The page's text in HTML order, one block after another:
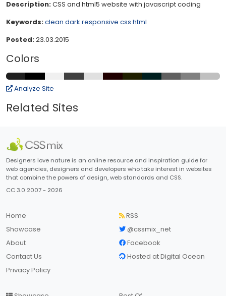
Description:CSS and html5 website with javascript coding
Keywords:clean dark responsive css html
Posted:23.03.2015
Colors
Analyze Site
Related Sites
Designers love nature is an online resource and inspiration guide for
web agencies, designers and developers who take interest in websites
that combine the powers of design, web standards and CSS.
CC 3.0 2007 - 2026
Home
Showcase
About
Contact Us
Privacy Policy
RSS
@cssmix_net
Facebook
Hosted at Digital Ocean